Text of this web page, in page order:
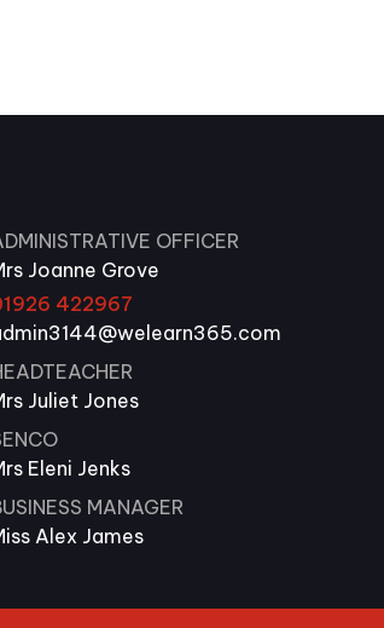
OFFICER
Joanne Grove
422967
Juliet Jones
Eleni Jenks
MANAGER
Alex James